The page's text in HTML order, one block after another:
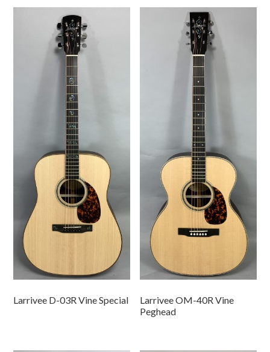
Larrivee D-03R Vine Special
Larrivee OM-40R Vine
Peghead